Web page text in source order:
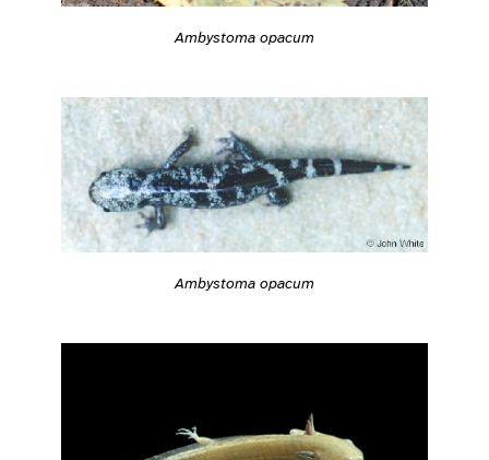
Ambystoma opacum
Ambystoma opacum